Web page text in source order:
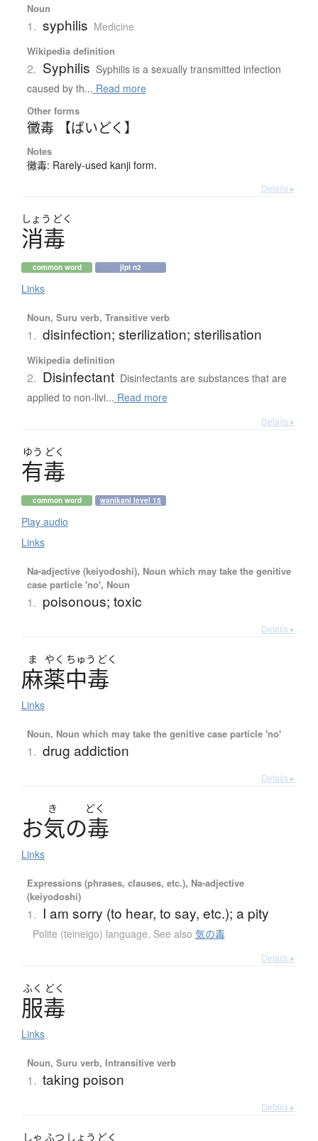
Noun
1. syphilis Medicine
Wikipedia definition
2. Syphilis Syphilis is a sexually transmitted infection
caused by th... Read more
Other forms
黴毒 【ばいどく】
Notes
黴毒: Rarely-used kanji form.
Details ▸
しょう どく
消毒
common word jlpt n2
Links
Noun, Suru verb, Transitive verb
1. disinfection; sterilization; sterilisation
Wikipedia definition
2. Disinfectant Disinfectants are substances that are
applied to non-livi... Read more
Details ▸
ゆう どく
有毒
common word wanikani level 15
Play audio
Links
Na-adjective (keiyodoshi), Noun which may take the genitive
case particle 'no', Noun
1. poisonous; toxic
Details ▸
ま やく ちゅう どく
麻薬中毒
Links
Noun, Noun which may take the genitive case particle 'no'
1. drug addiction
Details ▸
き どく
お気の毒
Links
Expressions (phrases, clauses, etc.), Na-adjective
(keiyodoshi)
1. I am sorry (to hear, to say, etc.); a pity
Polite (teineigo) language, See also 気の毒
Details ▸
ふく どく
服毒
Links
Noun, Suru verb, Intransitive verb
1. taking poison
Details ▸
しゃ ふつ しょう どく